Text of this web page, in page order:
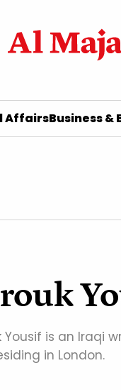
AffairsBusiness &
Yousif is an Iraqi
in London.